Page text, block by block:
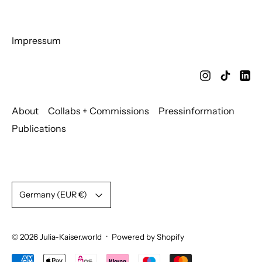
Impressum
About Collabs + Commissions
Pressinformation
Publications
Country/region
Germany (EUR €)
© 2026 Julia-Kaiser.world · Powered by Shopify
Accepted Payments